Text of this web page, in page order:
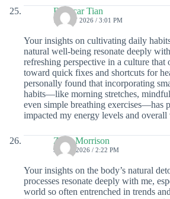
Babacar Tian
10 JULY 2026 / 3:01 PM
Your insights on cultivating daily
natural well-being resonate deeply with
refreshing perspective in a culture that
toward quick fixes and shortcuts for
personally found that incorporating
habits—like morning stretches,
even simple breathing exercises—has
impacted my energy levels and overall
Zaire Morrison
9 JULY 2026 / 2:22 PM
Your insights on the body’s natural
processes resonate deeply with me,
world so often entrenched in trends